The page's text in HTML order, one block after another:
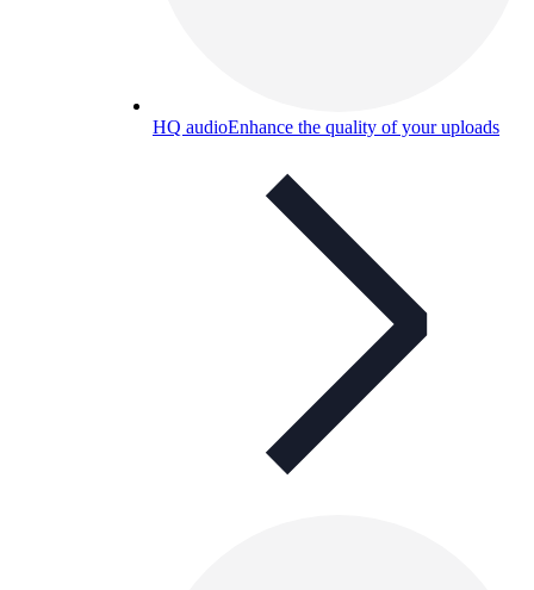
HQ audioEnhance the quality of your uploads